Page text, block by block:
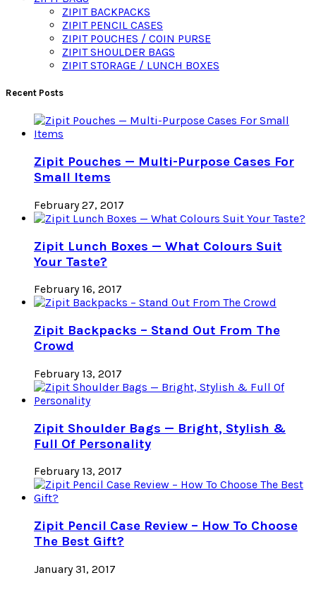
ZIPIT BACKPACKS
ZIPIT PENCIL CASES
ZIPIT POUCHES / COIN PURSE
ZIPIT SHOULDER BAGS
ZIPIT STORAGE / LUNCH BOXES
Recent Posts
Zipit Pouches — Multi-Purpose Cases For
Small Items
February 27, 2017
Zipit Lunch Boxes — What Colours Suit
Your Taste?
February 16, 2017
Zipit Backpacks – Stand Out From The
Crowd
February 13, 2017
Zipit Shoulder Bags — Bright, Stylish &
Full Of Personality
February 13, 2017
Zipit Pencil Case Review – How To Choose
The Best Gift?
January 31, 2017